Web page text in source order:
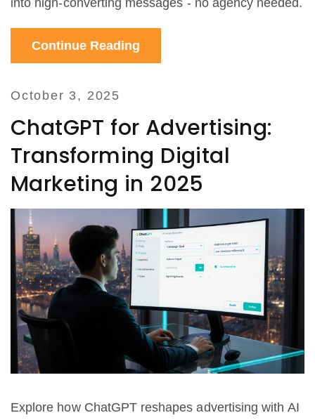
into high-converting messages - no agency needed.
Continue Reading
October 3, 2025
ChatGPT for Advertising:
Transforming Digital
Marketing in 2025
Explore how ChatGPT reshapes advertising with AI